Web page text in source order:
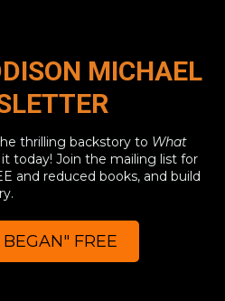
MICHAEL
thrilling backstory to What
today! Join the mailing list for
and reduced books, and build
FREE